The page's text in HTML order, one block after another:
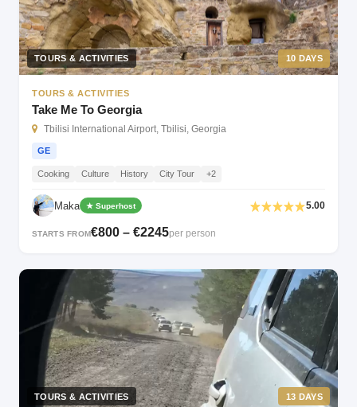
TOURS & ACTIVITIES 10 DAYS
TOURS & ACTIVITIES
Take Me To Georgia
Tbilisi International Airport, Tbilisi, Georgia
GE
Cooking Culture History City Tour +2
Maka ★ Superhost 5.00
STARTS FROM€800 – €2245per person
TOURS & ACTIVITIES 13 DAYS